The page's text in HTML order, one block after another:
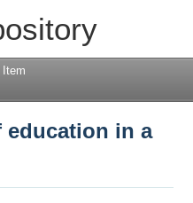
in a
Item
education in a